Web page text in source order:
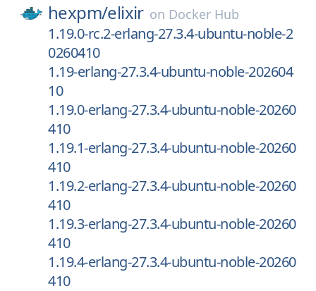
hexpm/elixir on Docker Hub
1.19.0-rc.2-erlang-27.3.4-ubuntu-noble-2
0260410
1.19-erlang-27.3.4-ubuntu-noble-202604
10
1.19.0-erlang-27.3.4-ubuntu-noble-20260
410
1.19.1-erlang-27.3.4-ubuntu-noble-20260
410
1.19.2-erlang-27.3.4-ubuntu-noble-20260
410
1.19.3-erlang-27.3.4-ubuntu-noble-20260
410
1.19.4-erlang-27.3.4-ubuntu-noble-20260
410